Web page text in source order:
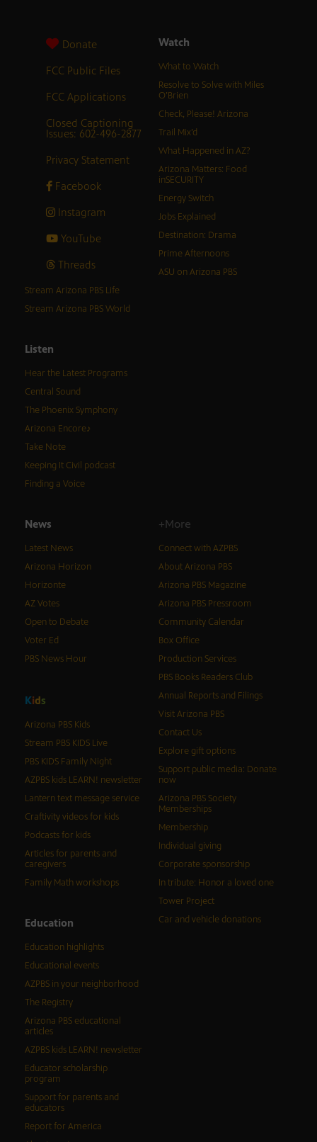
Donate
FCC Public Files
FCC Applications
Closed Captioning
Issues: 602-496-2877
Privacy Statement
Facebook
Instagram
YouTube
Threads
Watch
What to Watch
Resolve to Solve with Miles
O’Brien
Check, Please! Arizona
Trail Mix’d
What Happened in AZ?
Arizona Matters: Food
inSECURITY
Energy Switch
Jobs Explained
Destination: Drama
Prime Afternoons
ASU on Arizona PBS
Stream Arizona PBS Life
Stream Arizona PBS World
Listen
Hear the Latest Programs
Central Sound
The Phoenix Symphony
Arizona Encore♪
Take Note
Keeping It Civil podcast
Finding a Voice
News
Latest News
Arizona Horizon
Horizonte
AZ Votes
Open to Debate
Voter Ed
PBS News Hour
Kids
Arizona PBS Kids
Stream PBS KIDS Live
PBS KIDS Family Night
AZPBS kids LEARN! newsletter
Lantern text message service
Craftivity videos for kids
Podcasts for kids
Articles for parents and
caregivers
Family Math workshops
Education
Education highlights
Educational events
AZPBS in your neighborhood
The Registry
Arizona PBS educational
articles
AZPBS kids LEARN! newsletter
Educator scholarship
program
Support for parents and
educators
Report for America
+More
Connect with AZPBS
About Arizona PBS
Arizona PBS Magazine
Arizona PBS Pressroom
Community Calendar
Box Office
Production Services
PBS Books Readers Club
Annual Reports and Filings
Visit Arizona PBS
Contact Us
Explore gift options
Support public media: Donate
now
Arizona PBS Society
Memberships
Membership
Individual giving
Corporate sponsorship
In tribute: Honor a loved one
Tower Project
Car and vehicle donations